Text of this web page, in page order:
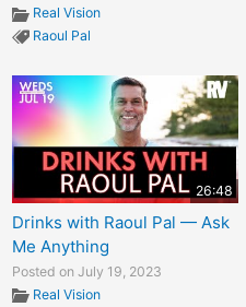
Real Vision
Raoul Pal
26:48
Drinks with Raoul Pal — Ask
Me Anything
Posted on July 19, 2023
Real Vision